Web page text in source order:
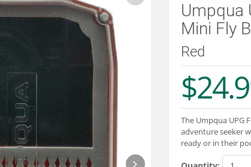
Umpqua
Mini Fly
Red
The Umpqua UPG
adventure seeker
ready or in their